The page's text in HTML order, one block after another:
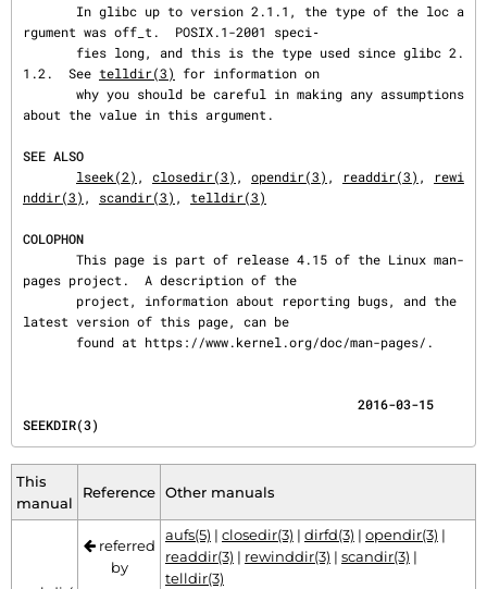
rgument was off_t.  POSIX.1-2001 speci‐
1.2.  See telldir(3)
for information on
about the value in this argument.
SEE ALSO
lseek(2) , closedir(3) , opendir(3) , readdir(3) ,
rewi
nddir(3) , scandir(3) , telldir(3)
COLOPHON
pages project.  A description of the
latest version of this page, can be
       found at https://www.kernel.org/doc/man-pages/.
SEEKDIR(3)
This
manual
Reference Other manuals
referred
by
aufs(5) | closedir(3) | dirfd(3) | opendir(3) |
readdir(3) | rewinddir(3) | scandir(3) |
telldir(3)